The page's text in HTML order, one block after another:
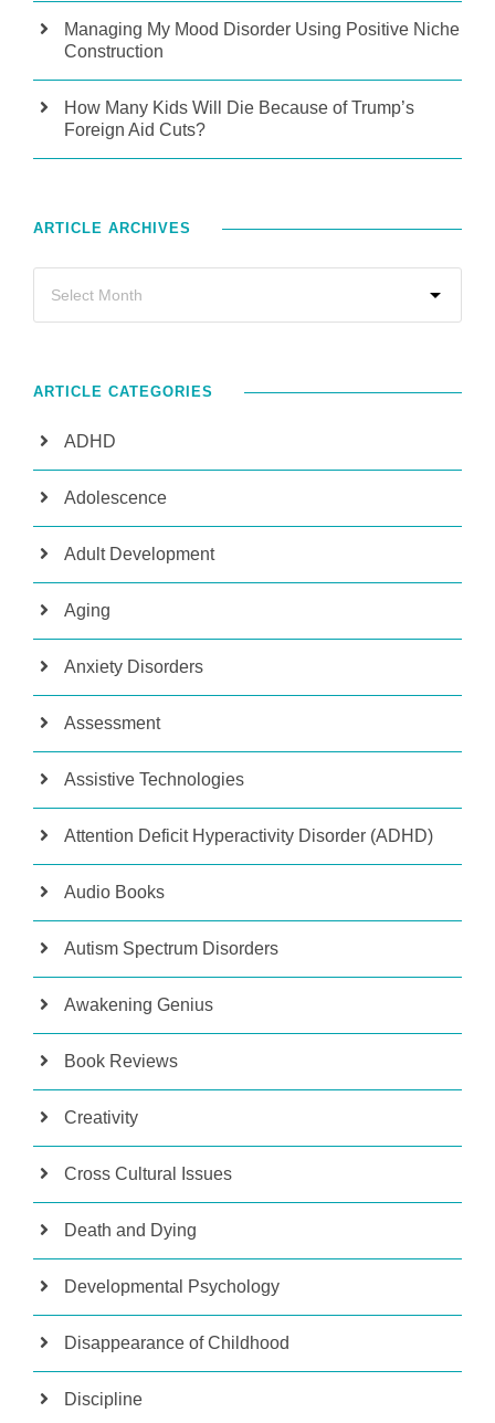
Managing My Mood Disorder Using Positive Niche
Construction
How Many Kids Will Die Because of Trump’s
Foreign Aid Cuts?
ARTICLE ARCHIVES
ARTICLE CATEGORIES
ADHD
Adolescence
Adult Development
Aging
Anxiety Disorders
Assessment
Assistive Technologies
Attention Deficit Hyperactivity Disorder (ADHD)
Audio Books
Autism Spectrum Disorders
Awakening Genius
Book Reviews
Creativity
Cross Cultural Issues
Death and Dying
Developmental Psychology
Disappearance of Childhood
Discipline